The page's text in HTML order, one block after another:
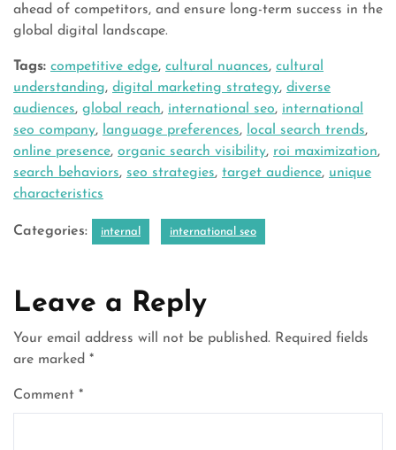
ahead of competitors, and ensure long-term success in the
global digital landscape.
Tags: competitive edge, cultural nuances, cultural
understanding, digital marketing strategy, diverse
audiences, global reach, international seo, international
seo company, language preferences, local search trends,
online presence, organic search visibility, roi maximization,
search behaviors, seo strategies, target audience, unique
characteristics
Categories: internal international seo
Leave a Reply
Your email address will not be published. Required fields
are marked *
Comment *